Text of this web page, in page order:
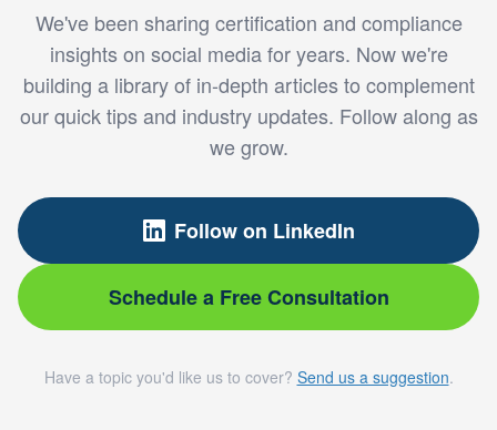
We've been sharing certification and compliance
insights on social media for years. Now we're
building a library of in-depth articles to complement
our quick tips and industry updates. Follow along as
we grow.
Follow on LinkedIn
Schedule a Free Consultation
Have a topic you'd like us to cover? Send us a suggestion.